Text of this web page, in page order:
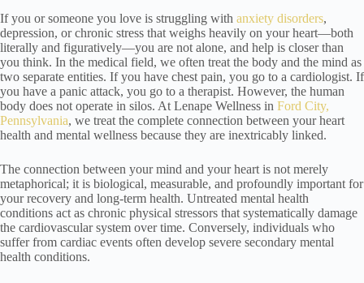
If you or someone you love is struggling with anxiety disorders,
depression, or chronic stress that weighs heavily on your heart—both
literally and figuratively—you are not alone, and help is closer than
you think. In the medical field, we often treat the body and the mind as
two separate entities. If you have chest pain, you go to a cardiologist. If
you have a panic attack, you go to a therapist. However, the human
body does not operate in silos. At Lenape Wellness in Ford City,
Pennsylvania, we treat the complete connection between your heart
health and mental wellness because they are inextricably linked.
The connection between your mind and your heart is not merely
metaphorical; it is biological, measurable, and profoundly important for
your recovery and long-term health. Untreated mental health
conditions act as chronic physical stressors that systematically damage
the cardiovascular system over time. Conversely, individuals who
suffer from cardiac events often develop severe secondary mental
health conditions.